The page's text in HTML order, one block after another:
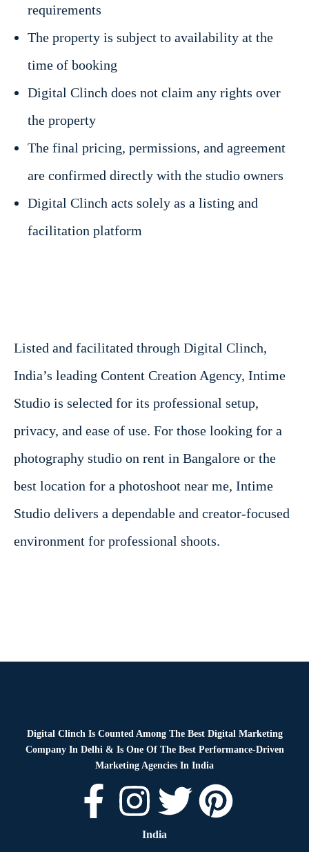
requirements
The property is subject to availability at the
time of booking
Digital Clinch does not claim any rights over
the property
The final pricing, permissions, and agreement
are confirmed directly with the studio owners
Digital Clinch acts solely as a listing and
facilitation platform
Listed and facilitated through Digital Clinch,
India’s leading Content Creation Agency, Intime
Studio is selected for its professional setup,
privacy, and ease of use. For those looking for a
photography studio on rent in Bangalore or the
best location for a photoshoot near me, Intime
Studio delivers a dependable and creator-focused
environment for professional shoots.
Digital Clinch Is Counted Among The Best Digital Marketing
Company In Delhi & Is One Of The Best Performance-Driven
Marketing Agencies In India
India